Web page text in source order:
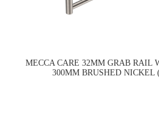
MECCA CARE 32MM GRAB RAIL
300MM BRUSHED NICKEL